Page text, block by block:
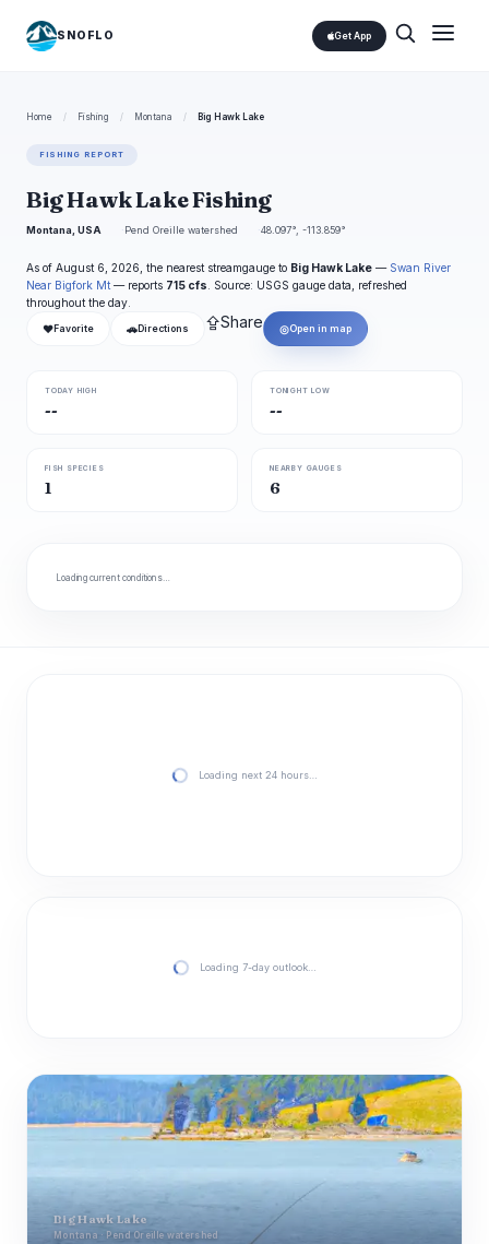
SNOFLO Get App
Home / Fishing / Montana / Big Hawk Lake
FISHING REPORT
Big Hawk Lake Fishing
Montana, USA Pend Oreille watershed 48.097°, -113.859°
As of August 6, 2026, the nearest streamgauge to Big Hawk Lake — Swan River
Near Bigfork Mt — reports 715 cfs . Source: USGS gauge data, refreshed
throughout the day.
❤ Favorite 🚗 Directions ⇪Share ◎Open in map
TODAY HIGH
--
TONIGHT LOW
--
FISH SPECIES
1
NEARBY GAUGES
6
Loading current conditions…
Loading next 24 hours…
Loading 7-day outlook…
Big Hawk Lake
Montana · Pend Oreille watershed